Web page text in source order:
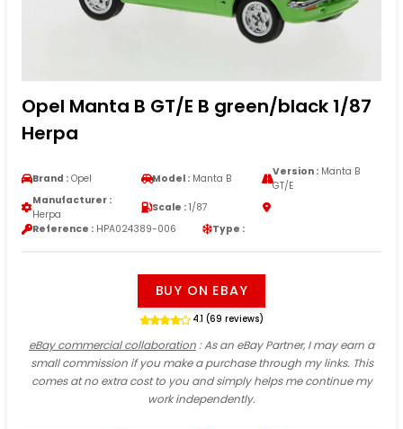
Opel Manta B GT/E B green/black 1/87
Herpa
Brand : Opel Model : Manta B
Version :Manta B
GT/E
Manufacturer :
Herpa
Scale : 1/87
Reference : HPA024389-006 Type :
BUY ON EBAY
4.1 (69 reviews)
eBay commercial collaboration: As an eBay Partner, I may earn a
small commission if you make a purchase through my links. This
comes at no extra cost to you and simply helps me continue my
work independently.